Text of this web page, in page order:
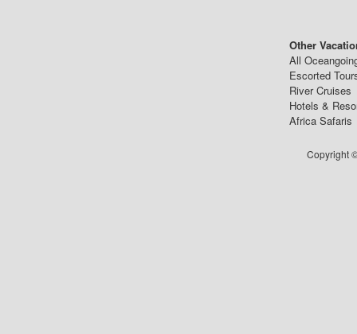
Other
All
Escorted
River Cruises
Hotels &
Africa Safaris
Copyright